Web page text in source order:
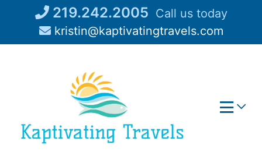
219.242.2005 Call us today
kristin@kaptivatingtravels.com